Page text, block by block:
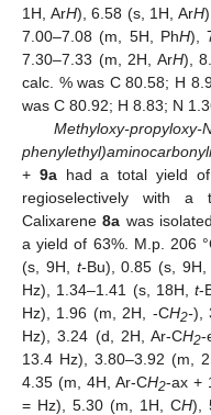
1H, ArH), 6.58 (s, 1H, ArH
7.00–7.08 (m, 5H, PhH),
7.30–7.33 (m, 2H, ArH),
calc. % was C 80.58; H
was C 80.92; H 8.83; N
Methyloxy-propyloxy-
+ 9ahad a total yield
regioselectively with
Calixarene8a was
a yield of 63%. M.p. 206
(s, 9H, t-Bu), 0.85 (s, 9H,
Hz), 1.34–1.41 (s, 18H,t-
Hz), 1.96 (m, 2H, -CH2-),
Hz), 3.24 (d, 2H, Ar-CH2-
13.4 Hz), 3.80–3.92 (m,
4.35 (m, 4H, Ar-CH2-ax +
= Hz), 5.30 (m, 1H, CH),